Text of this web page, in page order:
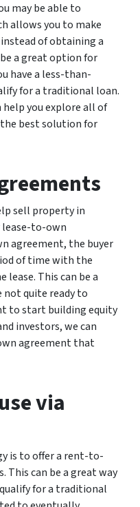
may be able to
allows you to make
of obtaining a
a great option for
have a less-than-
for a traditional loan.
help you explore all of
best solution for
sell property in
lease-to-own
agreement, the buyer
of time with the
This can be a
quite ready to
to start building equity
investors, we can
agreement that
via
is to offer a rent-to-
can be a great way
for a traditional